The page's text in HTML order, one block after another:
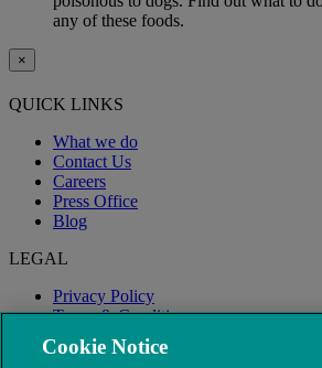
any of these foods.
×
QUICK LINKS
What we do
Contact Us
Careers
Press Office
Blog
LEGAL
Privacy Policy
Terms & Conditions
Modern Slavery
Cookie Notice